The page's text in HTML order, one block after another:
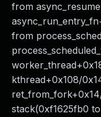
from
from
kthread+0x108/
stack(0xf1625fb0